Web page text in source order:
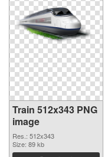
Train 512x343 PNG
image
Res.: 512x343
Size: 89 kb